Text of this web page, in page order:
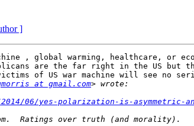
]
, global warming, healthcare, or
are the far right in the US but
of US war machine will see no
at gmail.com
06/yes-polarization-is-asymmetric-